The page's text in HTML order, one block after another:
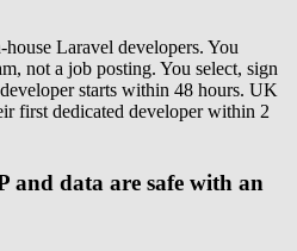
Laravel developers. You
not a job posting. You select, sign
starts within 48 hours. UK
first dedicated developer within 2
and data are safe with an